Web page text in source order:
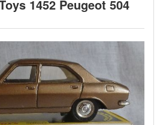
1452 Peugeot 504